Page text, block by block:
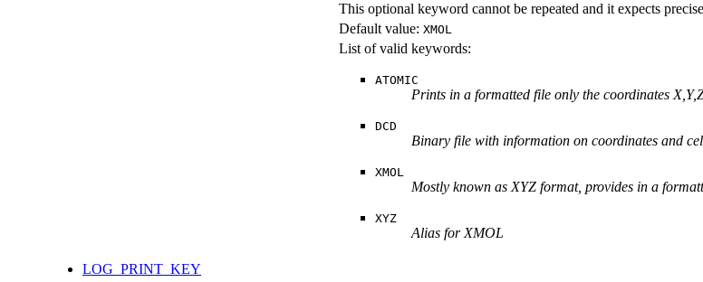
This optional keyword cannot be repeated and it expects
Default value: XMOL
List of valid keywords:
ATOMIC
Prints in a formatted file only the coordinates
DCD
Binary file with information on coordinates and
XMOL
Mostly known as XYZ format, provides in a
XYZ
Alias for XMOL
LOG_PRINT_KEY